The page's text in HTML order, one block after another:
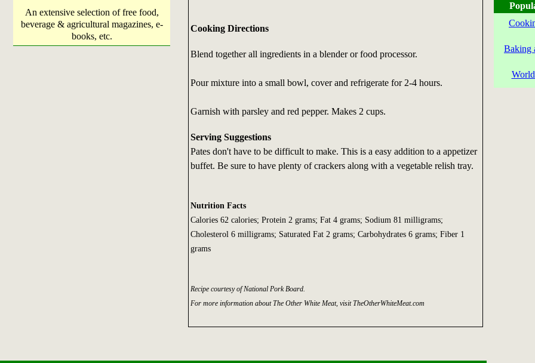
An extensive selection of free food,
beverage & agricultural magazines, e-
books, etc.
Cooking Directions
Blend together all ingredients in a blender or food processor.
Pour mixture into a small bowl, cover and refrigerate for 2-4 hours.
Garnish with parsley and red pepper. Makes 2 cups.
Serving Suggestions
Pates don't have to be difficult to make. This is a easy addition to a appetizer
buffet. Be sure to have plenty of crackers along with a vegetable relish tray.
Nutrition Facts
Calories 62 calories; Protein 2 grams; Fat 4 grams; Sodium 81 milligrams;
Cholesterol 6 milligrams; Saturated Fat 2 grams; Carbohydrates 6 grams; Fiber 1
grams
Recipe courtesy of National Pork Board.
For more information about The Other White Meat, visit TheOtherWhiteMeat.com
Baking